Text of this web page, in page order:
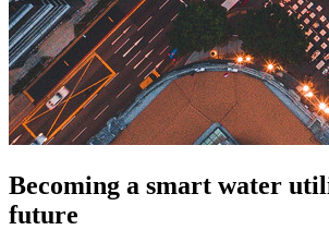
Becoming a smart water
future